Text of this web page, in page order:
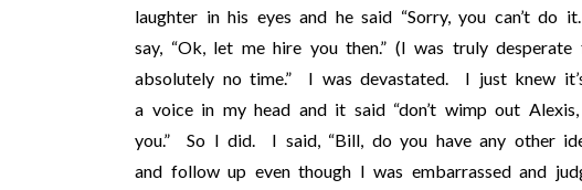
laughter in his eyes and he said “Sorry, you can’t
say, “Ok, let me hire you then.” (I was truly
absolutely no time.” I was devastated. I just knew
a voice in my head and it said “don’t wimp out
you.” So I did. I said, “Bill, do you have any other
and follow up even though I was embarrassed and